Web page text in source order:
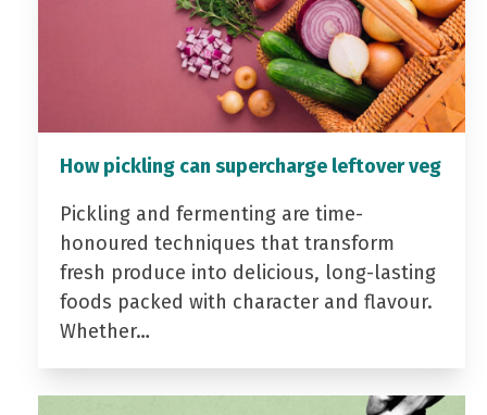
How pickling can supercharge leftover veg
Pickling and fermenting are time-
honoured techniques that transform
fresh produce into delicious, long-lasting
foods packed with character and flavour.
Whether…